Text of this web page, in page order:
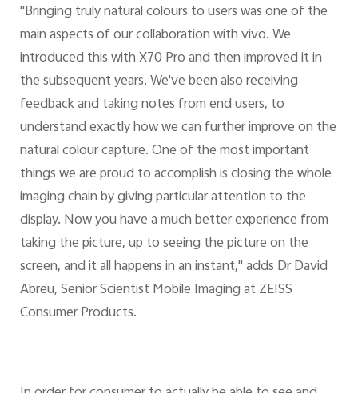
"Bringing truly natural colours to users was one of the
main aspects of our collaboration with vivo. We
introduced this with X70 Pro and then improved it in
the subsequent years. We've been also receiving
feedback and taking notes from end users, to
understand exactly how we can further improve on the
natural colour capture. One of the most important
things we are proud to accomplish is closing the whole
imaging chain by giving particular attention to the
display. Now you have a much better experience from
taking the picture, up to seeing the picture on the
screen, and it all happens in an instant," adds Dr David
Abreu, Senior Scientist Mobile Imaging at ZEISS
Consumer Products.